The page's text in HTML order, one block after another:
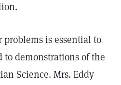
problems is essential to
to demonstrations of the
Science. Mrs. Eddy